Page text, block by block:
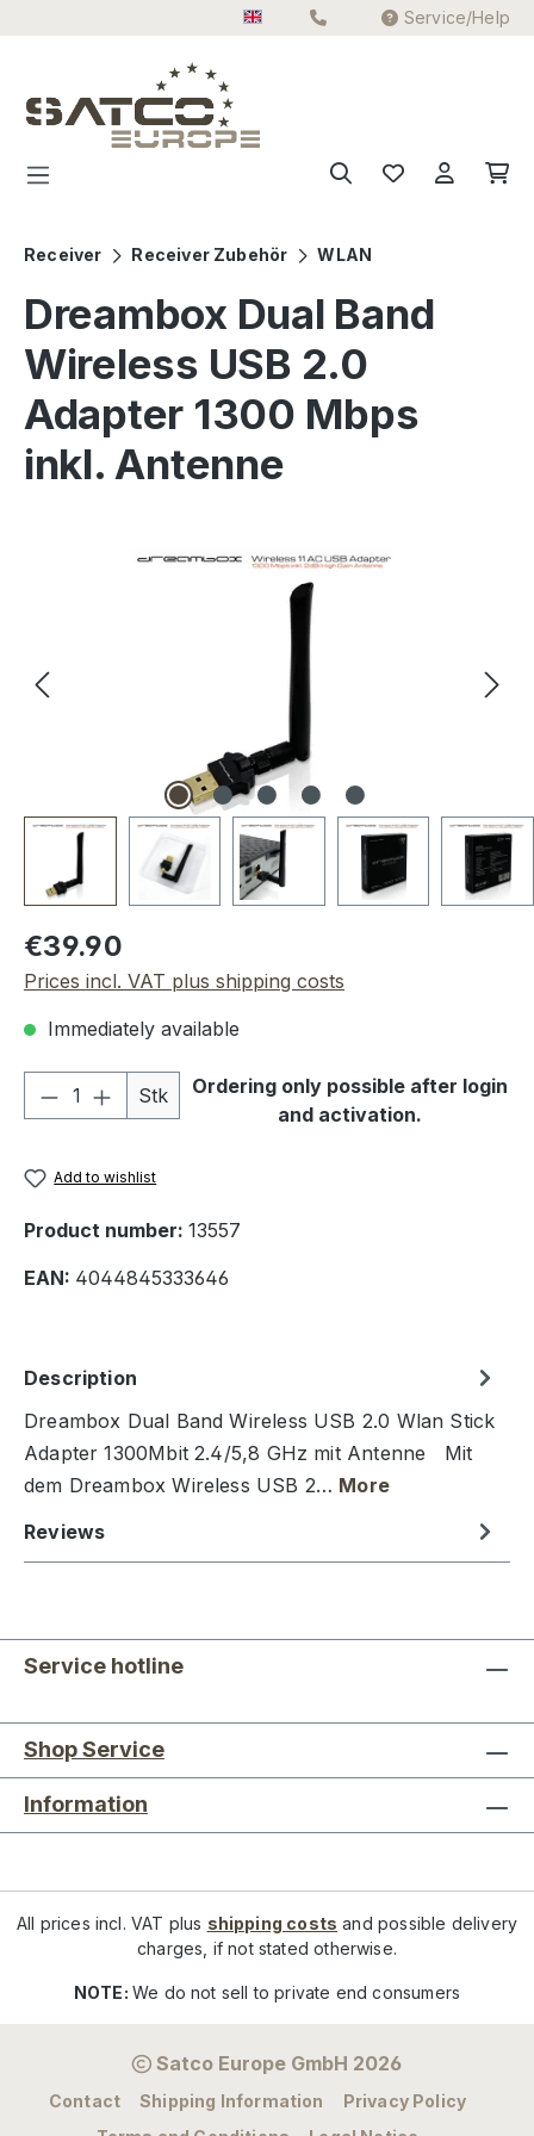
Service/Help
Receiver Receiver Zubehör WLAN
Dreambox Dual Band
Wireless USB 2.0
Adapter 1300 Mbps
inkl. Antenne
Skip image gallery
Regular price:
€39.90
Prices incl. VAT plus shipping costs
Immediately available
Product Quantity: Enter the desired
Stk
Ordering only possible after login
and activation.
Add to wishlist
Product number: 13557
EAN: 4044845333646
Description
Dreambox Dual Band Wireless USB 2.0 Wlan Stick
Adapter 1300Mbit 2.4/5,8 GHz mit Antenne Mit
dem Dreambox Wireless USB 2… More
Reviews
Service hotline
Shop Service
Information
All prices incl. VAT plus shipping costs and possible delivery
charges, if not stated otherwise.
NOTE:We do not sell to private end consumers
Satco Europe GmbH 2026
Contact Shipping Information
Privacy Policy